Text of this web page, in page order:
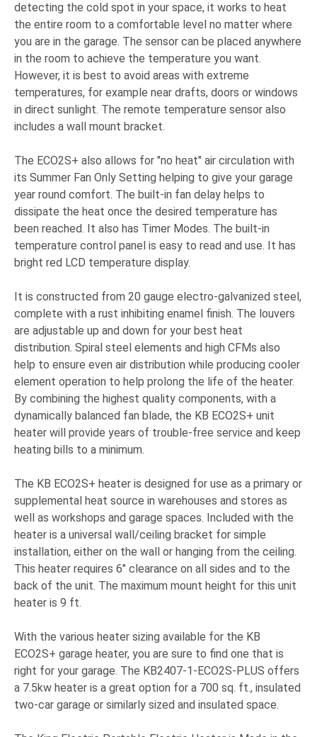
detecting the cold spot in your space, it works to heat
the entire room to a comfortable level no matter where
you are in the garage. The sensor can be placed anywhere
in the room to achieve the temperature you want.
However, it is best to avoid areas with extreme
temperatures, for example near drafts, doors or windows
in direct sunlight. The remote temperature sensor also
includes a wall mount bracket.
The ECO2S+ also allows for "no heat" air circulation with
its Summer Fan Only Setting helping to give your garage
year round comfort. The built-in fan delay helps to
dissipate the heat once the desired temperature has
been reached. It also has Timer Modes. The built-in
temperature control panel is easy to read and use. It has
bright red LCD temperature display.
It is constructed from 20 gauge electro-galvanized steel,
complete with a rust inhibiting enamel finish. The louvers
are adjustable up and down for your best heat
distribution. Spiral steel elements and high CFMs also
help to ensure even air distribution while producing cooler
element operation to help prolong the life of the heater.
By combining the highest quality components, with a
dynamically balanced fan blade, the KB ECO2S+ unit
heater will provide years of trouble-free service and keep
heating bills to a minimum.
The KB ECO2S+ heater is designed for use as a primary or
supplemental heat source in warehouses and stores as
well as workshops and garage spaces. Included with the
heater is a universal wall/ceiling bracket for simple
installation, either on the wall or hanging from the ceiling.
This heater requires 6" clearance on all sides and to the
back of the unit. The maximum mount height for this unit
heater is 9 ft.
With the various heater sizing available for the KB
ECO2S+ garage heater, you are sure to find one that is
right for your garage. The KB2407-1-ECO2S-PLUS offers
a 7.5kw heater is a great option for a 700 sq. ft., insulated
two-car garage or similarly sized and insulated space.